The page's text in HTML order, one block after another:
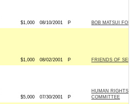
$1,000 08/10/2001 P BOB MATSUI
$1,000 08/02/2001 P FRIENDS OF
$5,000 07/30/2001 P
HUMAN
COMMITTEE